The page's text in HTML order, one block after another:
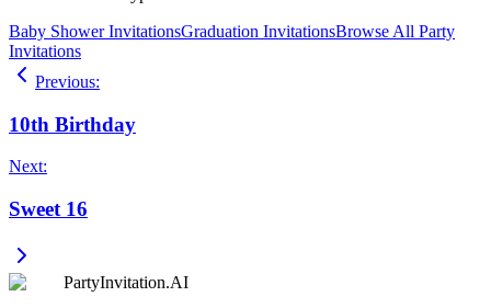
Baby Shower InvitationsGraduation InvitationsBrowse All Party
Invitations
Previous:
10th Birthday
Next:
Sweet 16
PartyInvitation.AI